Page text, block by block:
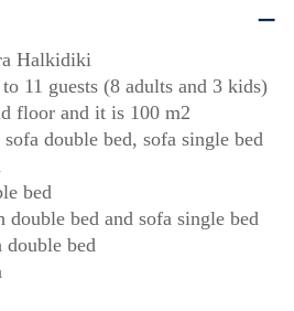
Halkidiki
11 guests (8 adults and 3 kids)
floor and it is 100 m2
double bed, sofa single bed
bed
bed and sofa single bed
bed